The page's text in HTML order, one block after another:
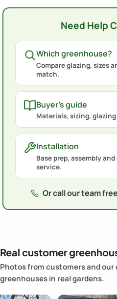
Need Help
Which greenhouse?
Compare glazing, sizes
match.
Buyer's guide
Materials, sizing,
Installation
Base prep, assembly
service.
Or call our team
Real customer
Photos from customers and our
greenhouses in real gardens.